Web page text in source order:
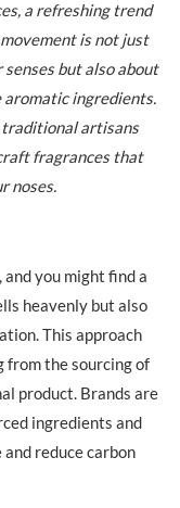
a refreshing trend
is not just
but also about
ingredients.
traditional artisans
fragrances that
noses.
you might find a
heavenly but also
This approach
from the sourcing of
product. Brands are
ingredients and
reduce carbon